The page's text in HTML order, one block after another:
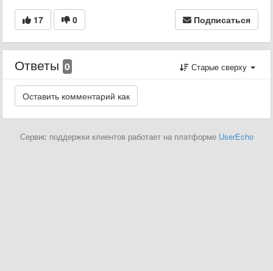
17 0 Подписаться
Ответы 0 Старые сверху
Сервис поддержки клиентов работает на платформе UserEcho